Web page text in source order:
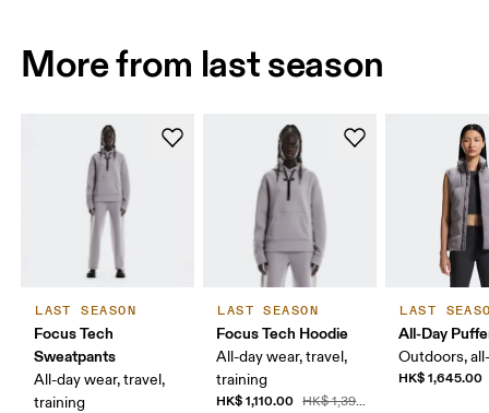
More from last season
LAST SEASON
Focus Tech
Sweatpants
All-day wear, travel,
training
LAST SEASON
Focus Tech Hoodie
All-day wear, travel,
training
HK$ 1,110.00 HK$ 1,390.00
LAST
All-Day
Outdoors,
HK$ 1,645.00